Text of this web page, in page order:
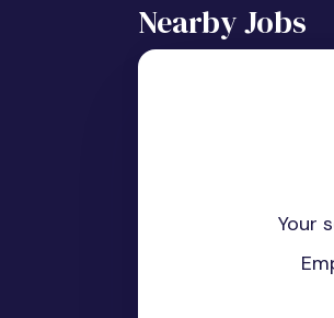
Nearby Jobs
Your